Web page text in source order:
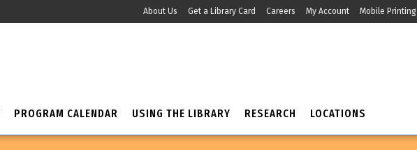
About Us Get a Library Card Careers My Account Mobile Printing
PROGRAM CALENDAR USING THE LIBRARY RESEARCH LOCATIONS